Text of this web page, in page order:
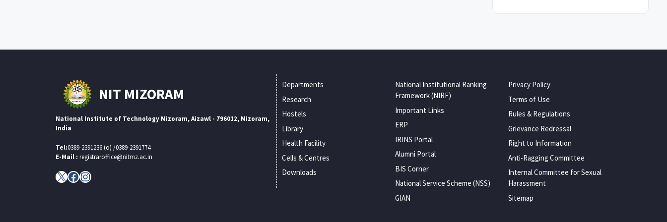
NIT MIZORAM
National Institute of Technology Mizoram, Aizawl - 796012, Mizoram,
India
Tel:0389-2391236 (o) /0389-2391774
E-Mail : registraroffice@nitmz.ac.in
X Facebook
Instagram
Departments
Research
Hostels
Library
Health Facility
Cells & Centres
Downloads
National Institutional Ranking
Framework (NIRF)
Important Links
ERP
IRINS Portal
Alumni Portal
BIS Corner
National Service Scheme (NSS)
GIAN
Privacy Policy
Terms of Use
Rules & Regulations
Grievance Redressal
Right to Information
Anti-Ragging Committee
Internal Committee for Sexual
Harassment
Sitemap